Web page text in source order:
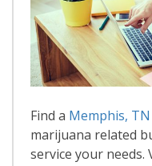
Find a Memphis,
marijuana related
service your needs.